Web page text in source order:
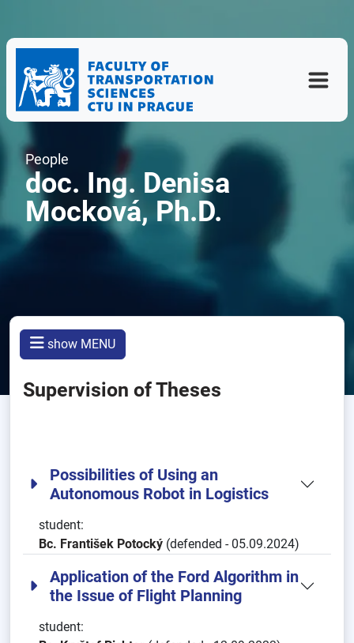
People
doc. Ing. Denisa
Mocková, Ph.D.
show MENU
Supervision of Theses
Possibilities of Using an
Autonomous Robot in Logistics
student:
Bc. František Potocký (defended - 05.09.2024)
Application of the Ford Algorithm in
the Issue of Flight Planning
student: